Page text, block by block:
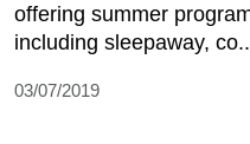
offering summer
including sleepaway,
03/07/2019